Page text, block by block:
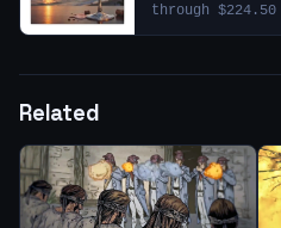
through $224.50
Related